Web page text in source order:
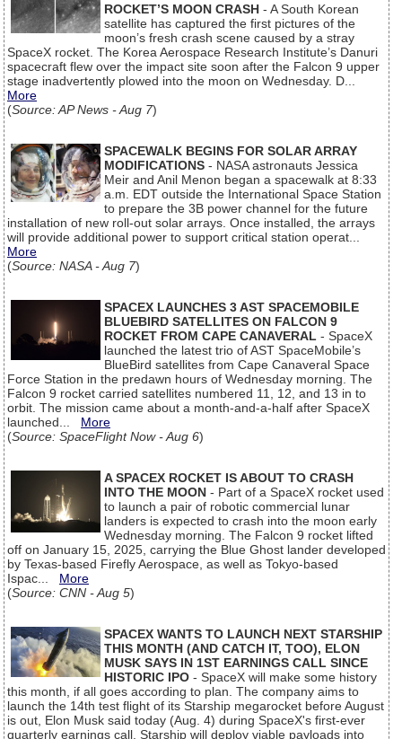
ROCKET’S MOON CRASH - A South Korean
satellite has captured the first pictures of the
moon’s fresh crash scene caused by a stray
SpaceX rocket. The Korea Aerospace Research Institute’s Danuri
spacecraft flew over the impact site soon after the Falcon 9 upper
stage inadvertently plowed into the moon on Wednesday. D...
More
(Source: AP News - Aug 7)
SPACEWALK BEGINS FOR SOLAR ARRAY
MODIFICATIONS - NASA astronauts Jessica
Meir and Anil Menon began a spacewalk at 8:33
a.m. EDT outside the International Space Station
to prepare the 3B power channel for the future
installation of new roll-out solar arrays. Once installed, the arrays
will provide additional power to support critical station operat...
More
(Source: NASA - Aug 7)
SPACEX LAUNCHES 3 AST SPACEMOBILE
BLUEBIRD SATELLITES ON FALCON 9
ROCKET FROM CAPE CANAVERAL - SpaceX
launched the latest trio of AST SpaceMobile’s
BlueBird satellites from Cape Canaveral Space
Force Station in the predawn hours of Wednesday morning. The
Falcon 9 rocket carried satellites numbered 11, 12, and 13 in to
orbit. The mission came about a month-and-a-half after SpaceX
launched... More
(Source: SpaceFlight Now - Aug 6)
A SPACEX ROCKET IS ABOUT TO CRASH
INTO THE MOON - Part of a SpaceX rocket used
to launch a pair of robotic commercial lunar
landers is expected to crash into the moon early
Wednesday morning. The Falcon 9 rocket lifted
off on January 15, 2025, carrying the Blue Ghost lander developed
by Texas-based Firefly Aerospace, as well as Tokyo-based
Ispac... More
(Source: CNN - Aug 5)
SPACEX WANTS TO LAUNCH NEXT STARSHIP
THIS MONTH (AND CATCH IT, TOO), ELON
MUSK SAYS IN 1ST EARNINGS CALL SINCE
HISTORIC IPO - SpaceX will make some history
this month, if all goes according to plan. The company aims to
launch the 14th test flight of its Starship megarocket before August
is out, Elon Musk said today (Aug. 4) during SpaceX's first-ever
quarterly earnings call. Starship will deploy viable payloads into